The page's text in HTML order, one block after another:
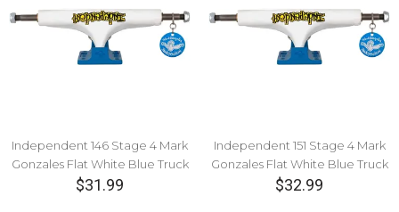
Independent 146 Stage 4 Mark
Gonzales Flat White Blue Truck
$31.99
Independent 151 Stage 4 Mark
Gonzales Flat White Blue Truck
$32.99